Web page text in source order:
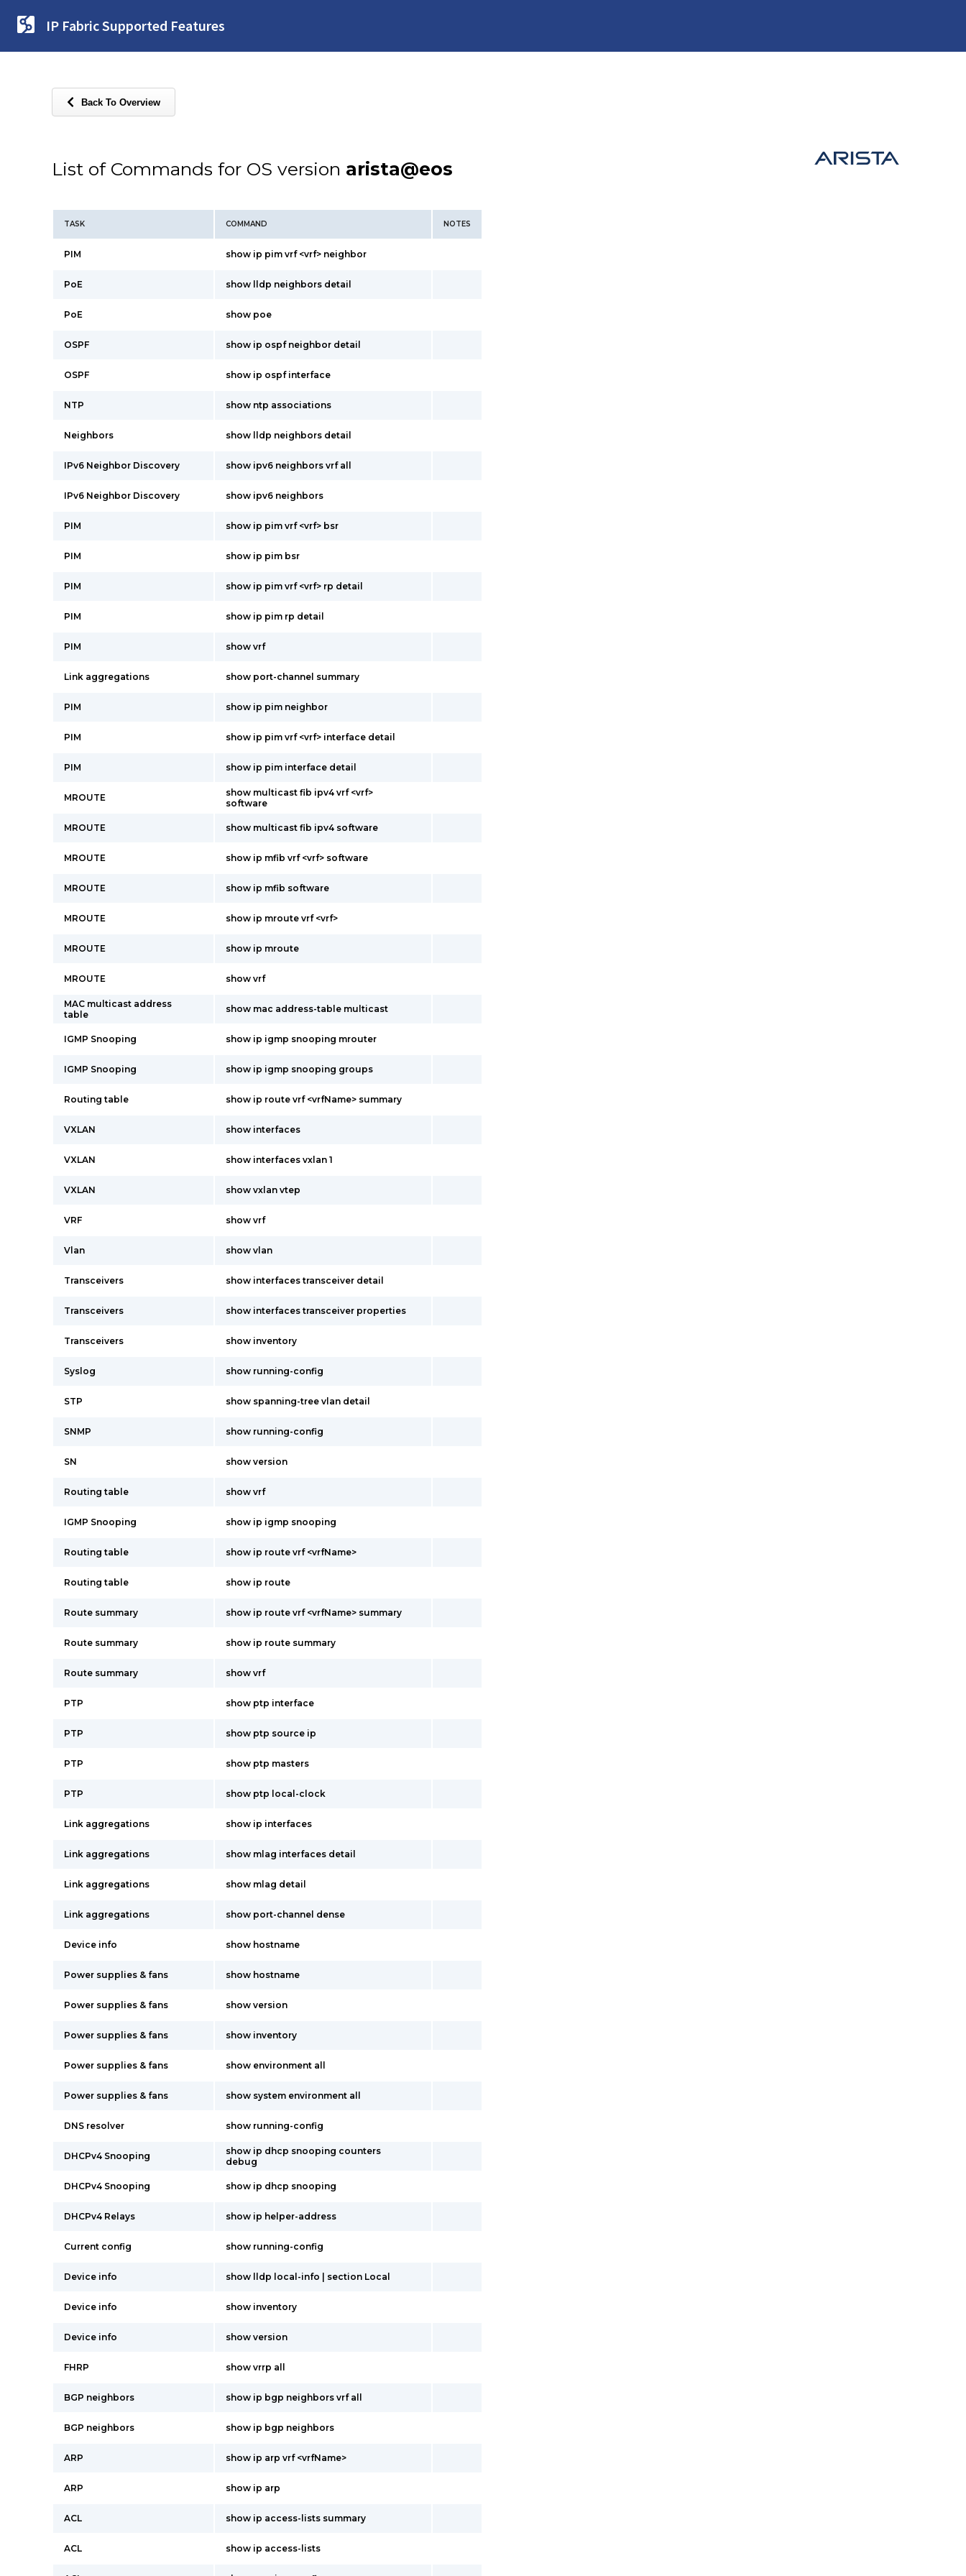
IP Fabric Supported Features
Back To Overview
List of Commands for OS version arista@eos
TASK COMMAND NOTES
PIM show ip pim vrf <vrf> neighbor
PoE show lldp neighbors detail
PoE show poe
OSPF show ip ospf neighbor detail
OSPF show ip ospf interface
NTP show ntp associations
Neighbors show lldp neighbors detail
IPv6 Neighbor Discovery show ipv6 neighbors vrf all
IPv6 Neighbor Discovery show ipv6 neighbors
PIM show ip pim vrf <vrf> bsr
PIM show ip pim bsr
PIM show ip pim vrf <vrf> rp detail
PIM show ip pim rp detail
PIM show vrf
Link aggregations show port-channel summary
PIM show ip pim neighbor
PIM show ip pim vrf <vrf> interface detail
PIM show ip pim interface detail
MROUTE
show multicast fib ipv4 vrf <vrf>
software
MROUTE show multicast fib ipv4 software
MROUTE show ip mfib vrf <vrf> software
MROUTE show ip mfib software
MROUTE show ip mroute vrf <vrf>
MROUTE show ip mroute
MROUTE show vrf
MAC multicast address
table
show mac address-table multicast
IGMP Snooping show ip igmp snooping mrouter
IGMP Snooping show ip igmp snooping groups
Routing table show ip route vrf <vrfName> summary
VXLAN show interfaces
VXLAN show interfaces vxlan 1
VXLAN show vxlan vtep
VRF show vrf
Vlan show vlan
Transceivers show interfaces transceiver detail
Transceivers show interfaces transceiver properties
Transceivers show inventory
Syslog show running-config
STP show spanning-tree vlan detail
SNMP show running-config
SN show version
Routing table show vrf
IGMP Snooping show ip igmp snooping
Routing table show ip route vrf <vrfName>
Routing table show ip route
Route summary show ip route vrf <vrfName> summary
Route summary show ip route summary
Route summary show vrf
PTP show ptp interface
PTP show ptp source ip
PTP show ptp masters
PTP show ptp local-clock
Link aggregations show ip interfaces
Link aggregations show mlag interfaces detail
Link aggregations show mlag detail
Link aggregations show port-channel dense
Device info show hostname
Power supplies & fans show hostname
Power supplies & fans show version
Power supplies & fans show inventory
Power supplies & fans show environment all
Power supplies & fans show system environment all
DNS resolver show running-config
DHCPv4 Snooping
show ip dhcp snooping counters
debug
DHCPv4 Snooping show ip dhcp snooping
DHCPv4 Relays show ip helper-address
Current config show running-config
Device info show lldp local-info | section Local
Device info show inventory
Device info show version
FHRP show vrrp all
BGP neighbors show ip bgp neighbors vrf all
BGP neighbors show ip bgp neighbors
ARP show ip arp vrf <vrfName>
ARP show ip arp
ACL show ip access-lists summary
ACL show ip access-lists